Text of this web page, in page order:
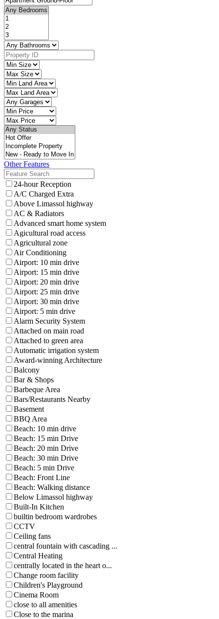
Other Features
24-hour Reception
A/C Charged Extra
Above Limassol highway
AC & Radiators
Advanced smart home system
Agicultural road access
Agricultural zone
Air Conditioning
Airport: 10 min drive
Airport: 15 min drive
Airport: 20 min drive
Airport: 25 min drive
Airport: 30 min drive
Airport: 5 min drive
Alarm Security System
Attached on main road
Attached to green area
Automatic irrigation system
Award-winning Architecture
Balcony
Bar & Shops
Barbeque Area
Bars/Restaurants Nearby
Basement
BBQ Area
Beach: 10 min drive
Beach: 15 min Drive
Beach: 20 min Drive
Beach: 30 min Drive
Beach: 5 min Drive
Beach: Front Line
Beach: Walking distance
Below Limassol highway
Built-In Kitchen
builtin bedroom wardrobes
CCTV
Ceiling fans
central fountain with cascading ...
Central Heating
centrally located in the heart o...
Change room facility
Children's Playground
Cinema Room
close to all amenities
Close to the marina